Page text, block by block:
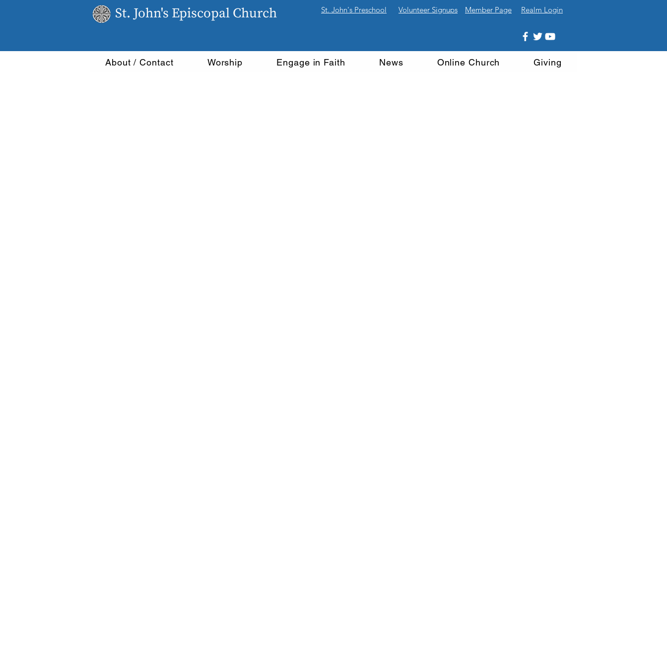
St. John's Episcopal Church St. John's Preschool Volunteer Signups Member Page Realm Login
About / Contact Worship Engage in Faith News Online Church Giving